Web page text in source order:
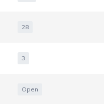
28
3
Open